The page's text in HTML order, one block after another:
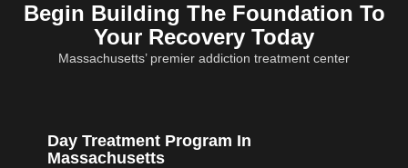
Begin Building The Foundation To
Your Recovery Today
Massachusetts’ premier addiction treatment center
Day Treatment Program In
Massachusetts